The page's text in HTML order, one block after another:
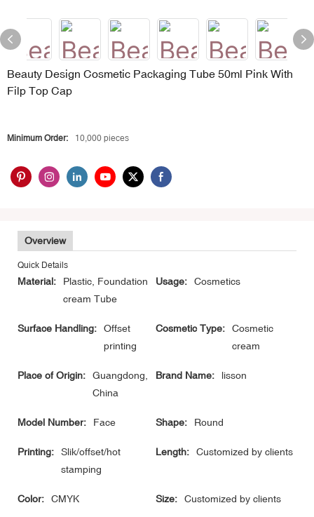
Beauty Design Cosmetic Packaging Tube 50ml Pink With
Filp Top Cap
Minimum Order: 10,000 pieces
Overview
Quick Details
Material:
Plastic, Foundation
cream Tube
Usage: Cosmetics
Surface Handling:
Offset
printing
Cosmetic Type:
Cosmetic
cream
Place of Origin:
Guangdong,
China
Brand Name: lisson
Model Number: Face Shape: Round
Printing:
Slik/offset/hot
stamping
Length: Customized by clients
Color: CMYK Size: Customized by clients